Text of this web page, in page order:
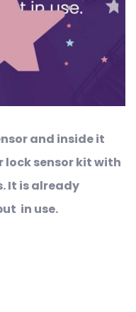
and inside it
lock sensor kit with
It is already
in use.